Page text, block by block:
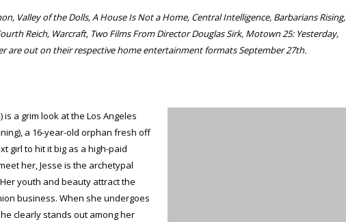
Valley of the Dolls, A House Is Not a Home, Central Intelligence, Barbarians Rising,
Reich, Warcraft, Two Films From Director Douglas Sirk, Motown 25: Yesterday,
are out on their respective home entertainment formats September 27th.
a grim look at the Los Angeles
a 16-year-old orphan fresh off
girl to hit it big as a high-paid
her, Jesse is the archetypal
youth and beauty attract the
business. When she undergoes
clearly stands out among her